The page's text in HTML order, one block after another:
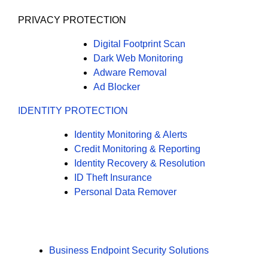
PRIVACY PROTECTION
Digital Footprint Scan
Dark Web Monitoring
Adware Removal
Ad Blocker
IDENTITY PROTECTION
Identity Monitoring & Alerts
Credit Monitoring & Reporting
Identity Recovery & Resolution
ID Theft Insurance
Personal Data Remover
Business Endpoint Security Solutions